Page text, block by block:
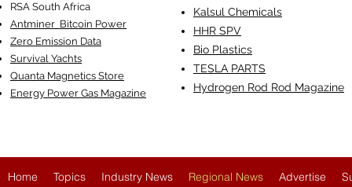
RSA South Africa
Antminer Bitcoin Power
Zero Emission Data
Survival Yachts
Quanta Magnetics Store
Energy Power Gas Magazine
Kalsul Chemicals
HHR SPV
Bio Plastics
TESLA PARTS
Hydrogen Rod Rod Magazine
Home Topics Industry News Regional News Advertise